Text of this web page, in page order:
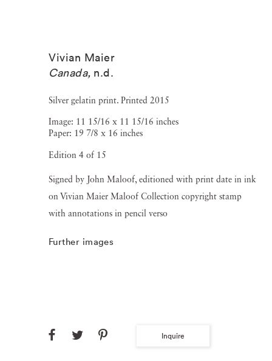
Vivian Maier
Canada, n.d.
Silver gelatin print. Printed 2015
Image: 11 15/16 x 11 15/16 inches
Paper: 19 7/8 x 16 inches
Edition 4 of 15
Signed by John Maloof, editioned with print date in ink
on Vivian Maier Maloof Collection copyright stamp
with annotations in pencil verso
Further images
Inquire